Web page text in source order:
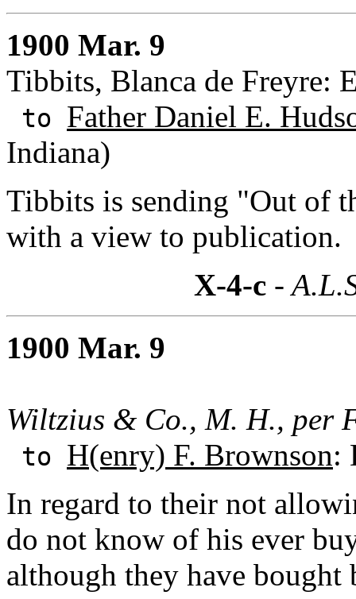
1900 Mar. 9
Tibbits, Blanca de Freyre:
to Father Daniel E.
Indiana)
Tibbits is sending "Out of
with a view to publication.
X-4-c-
1900 Mar. 9
Wiltzius & Co., M. H., per
to H(enry) F. Brownson:
In regard to their not
do not know of his ever
although they have